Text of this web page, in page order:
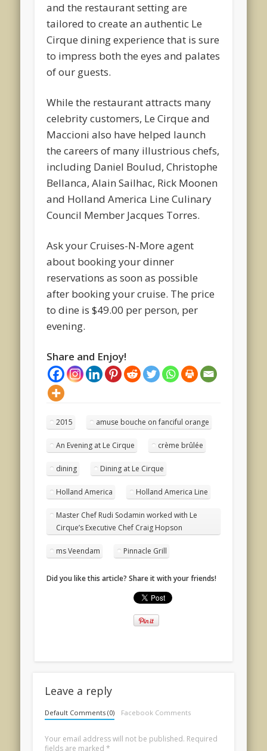
and the restaurant setting are
tailored to create an authentic Le
Cirque dining experience that is sure
to impress both the eyes and palates
of our guests.
While the restaurant attracts many
celebrity customers, Le Cirque and
Maccioni also have helped launch
the careers of many illustrious chefs,
including Daniel Boulud, Christophe
Bellanca, Alain Sailhac, Rick Moonen
and Holland America Line Culinary
Council Member Jacques Torres.
Ask your Cruises-N-More agent
about booking your dinner
reservations as soon as possible
after booking your cruise. The price
to dine is $49.00 per person, per
evening.
Share and Enjoy!
2015 amuse bouche on fanciful orange
An Evening at Le Cirque crème brûlée
dining Dining at Le Cirque
Holland America Holland America Line
Master Chef Rudi Sodamin worked with Le
Cirque’s Executive Chef Craig Hopson
ms Veendam Pinnacle Grill
Did you like this article? Share it with your friends!
Leave a reply
Default Comments (0) Facebook Comments
Your email address will not be published. Required
fields are marked *